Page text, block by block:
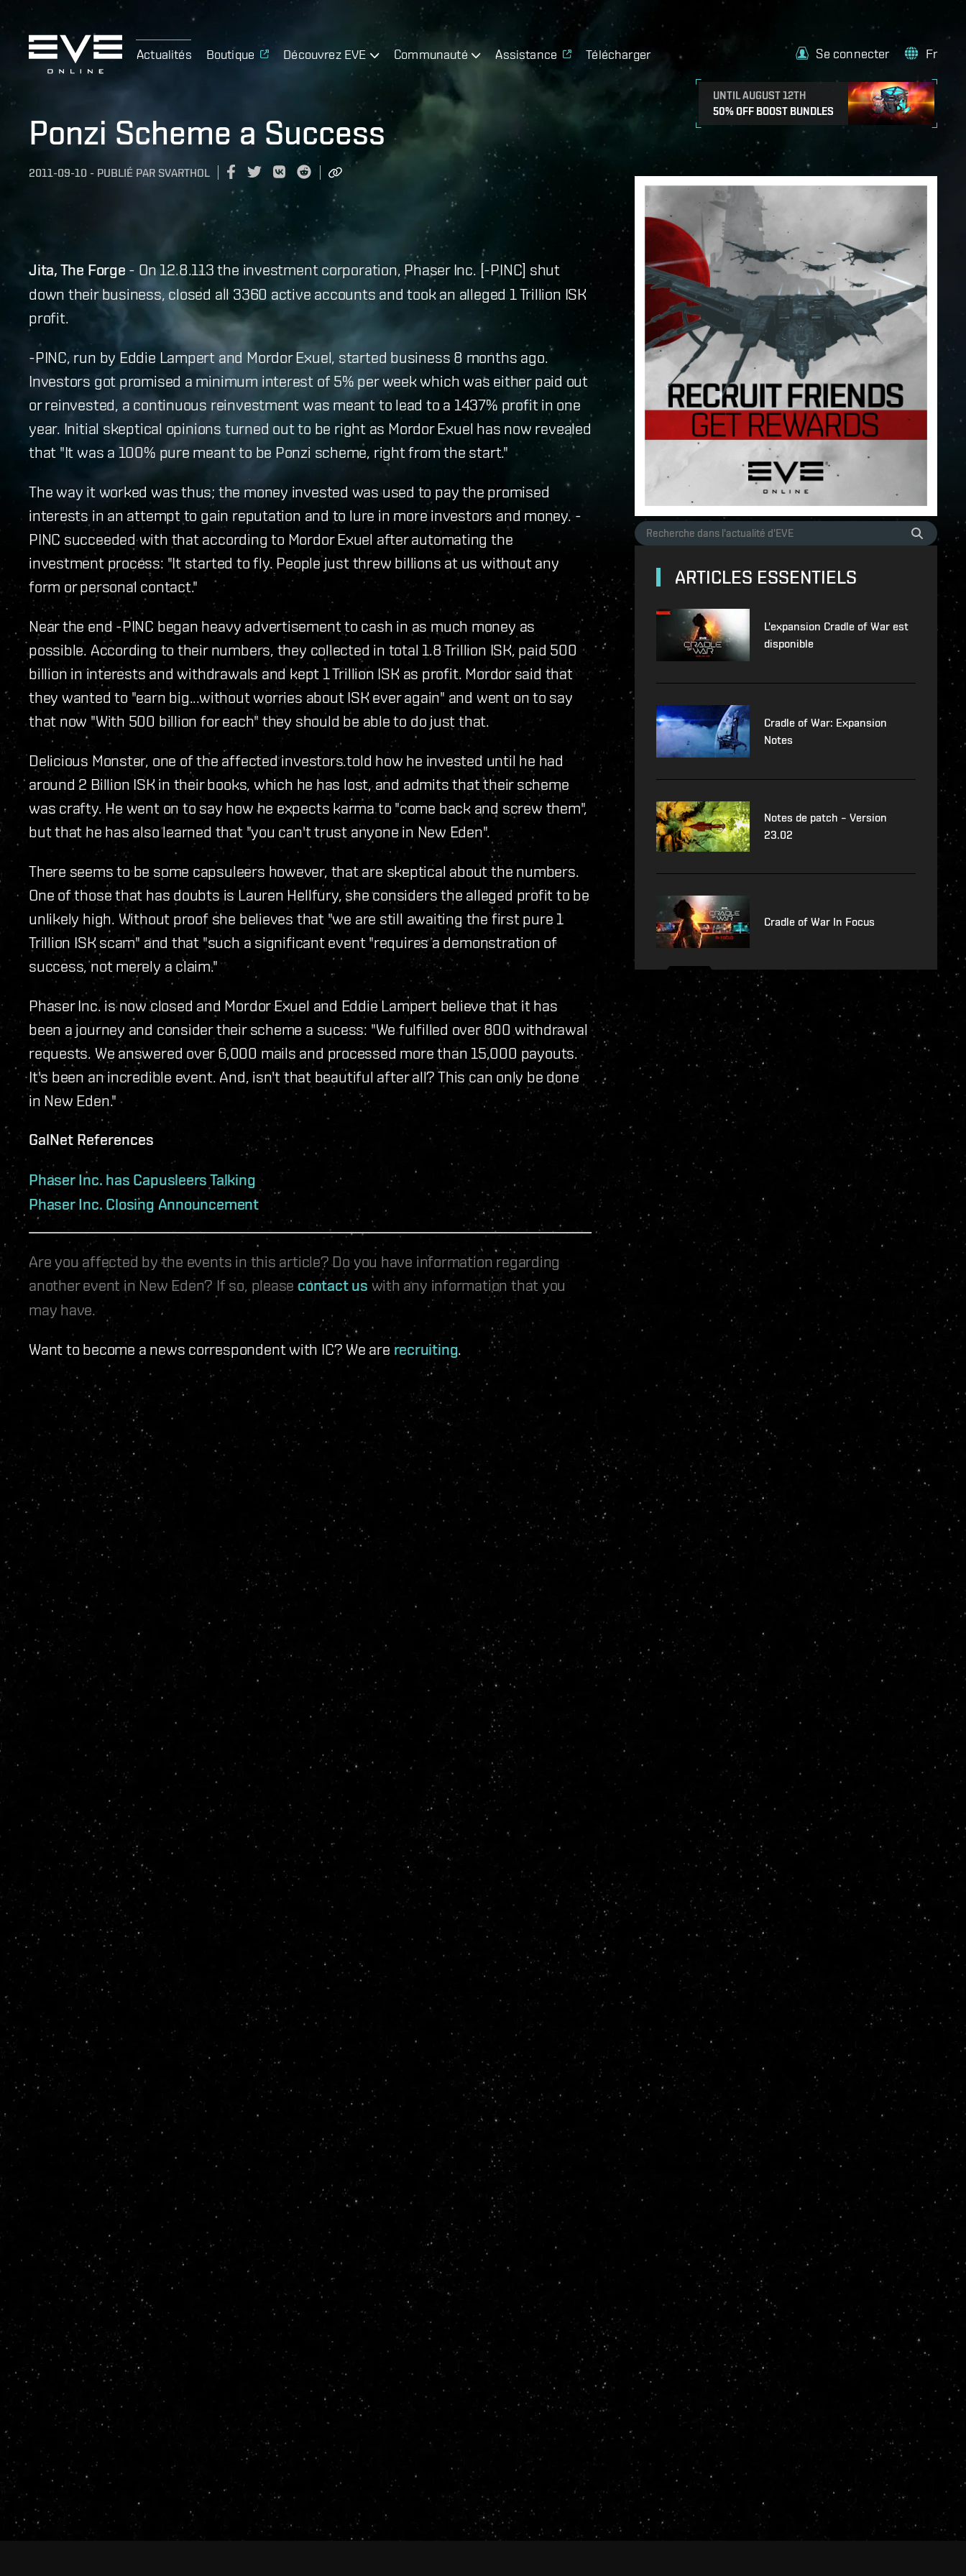
Actualités Boutique Découvrez EVE Communauté Assistance Télécharger
UNTIL AUGUST 12TH
50% OFF BOOST BUNDLES
Se connecter Fr
Ponzi Scheme a Success
2011-09-10 - PUBLIÉ PAR SVARTHOL
Jita, The Forge - On 12.8.113 the investment corporation, Phaser Inc. [-PINC] shut
down their business, closed all 3360 active accounts and took an alleged 1 Trillion ISK
profit.
-PINC, run by Eddie Lampert and Mordor Exuel, started business 8 months ago.
Investors got promised a minimum interest of 5% per week which was either paid out
or reinvested, a continuous reinvestment was meant to lead to a 1437% profit in one
year. Initial skeptical opinions turned out to be right as Mordor Exuel has now revealed
that "It was a 100% pure meant to be Ponzi scheme, right from the start."
The way it worked was thus; the money invested was used to pay the promised
interests in an attempt to gain reputation and to lure in more investors and money. -
PINC succeeded with that according to Mordor Exuel after automating the
investment process: "It started to fly. People just threw billions at us without any
form or personal contact."
Near the end -PINC began heavy advertisement to cash in as much money as
possible. According to their numbers, they collected in total 1.8 Trillion ISK, paid 500
billion in interests and withdrawals and kept 1 Trillion ISK as profit. Mordor said that
they wanted to "earn big...without worries about ISK ever again" and went on to say
that now "With 500 billion for each" they should be able to do just that.
Delicious Monster, one of the affected investors.told how he invested until he had
around 2 Billion ISK in their books, which he has lost, and admits that their scheme
was crafty. He went on to say how he expects karma to "come back and screw them",
but that he has also learned that "you can't trust anyone in New Eden".
There seems to be some capsuleers however, that are skeptical about the numbers.
One of those that has doubts is Lauren Hellfury, she considers the alleged profit to be
unlikely high. Without proof she believes that "we are still awaiting the first pure 1
Trillion ISK scam" and that "such a significant event "requires a demonstration of
success, not merely a claim."
Phaser Inc. is now closed and Mordor Exuel and Eddie Lampert believe that it has
been a journey and consider their scheme a sucess: "We fulfilled over 800 withdrawal
requests. We answered over 6,000 mails and processed more than 15,000 payouts.
It's been an incredible event. And, isn't that beautiful after all? This can only be done
in New Eden."
GalNet References
Phaser Inc. has Capusleers Talking
Phaser Inc. Closing Announcement
Are you affected by the events in this article? Do you have information regarding
another event in New Eden? If so, please contact us with any information that you
may have.
Want to become a news correspondent with IC? We are recruiting.
ARTICLES ESSENTIELS
L'expansion Cradle of War est
disponible
Cradle of War: Expansion
Notes
Notes de patch – Version
23.02
Cradle of War In Focus